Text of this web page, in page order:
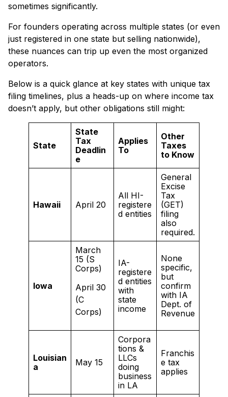
sometimes significantly.
For founders operating across multiple states (or even
just registered in one state but selling nationwide),
these nuances can trip up even the most organized
operators.
Below is a quick glance at key states with unique tax
filing timelines, plus a heads-up on where income tax
doesn’t apply, but other obligations still might:
State
State
Tax
Deadlin
e
Applies
To
Other
Taxes
to Know
Hawaii April 20
All HI-
registere
d entities
General
Excise
Tax
(GET)
filing
also
required.
Iowa
March
15 (S
Corps)
April 30
(C
Corps)
IA-
registere
d entities
with
state
income
None
specific,
but
confirm
with IA
Dept. of
Revenue
Louisian
a
May 15
Corpora
tions &
LLCs
doing
business
in LA
Franchis
e tax
applies